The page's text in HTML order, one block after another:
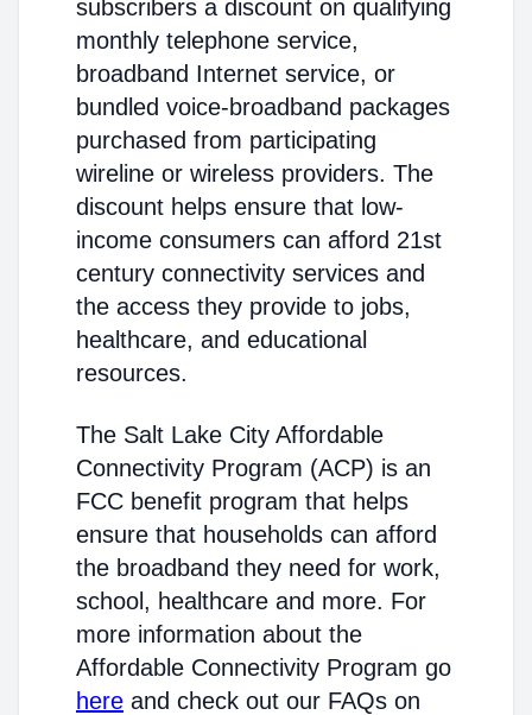
subscribers a discount on qualifying
monthly telephone service,
broadband Internet service, or
bundled voice-broadband packages
purchased from participating
wireline or wireless providers. The
discount helps ensure that low-
income consumers can afford 21st
century connectivity services and
the access they provide to jobs,
healthcare, and educational
resources.
The Salt Lake City Affordable
Connectivity Program (ACP) is an
FCC benefit program that helps
ensure that households can afford
the broadband they need for work,
school, healthcare and more. For
more information about the
Affordable Connectivity Program go
here and check out our FAQs on